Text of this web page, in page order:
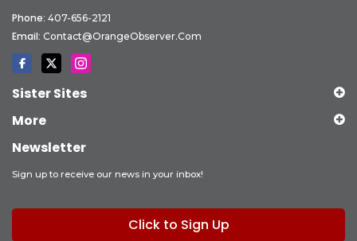
Phone: 407-656-2121
Email: Contact@OrangeObserver.com
Sister Sites
More
Newsletter
Sign up to receive our news in your inbox!
Click to Sign Up